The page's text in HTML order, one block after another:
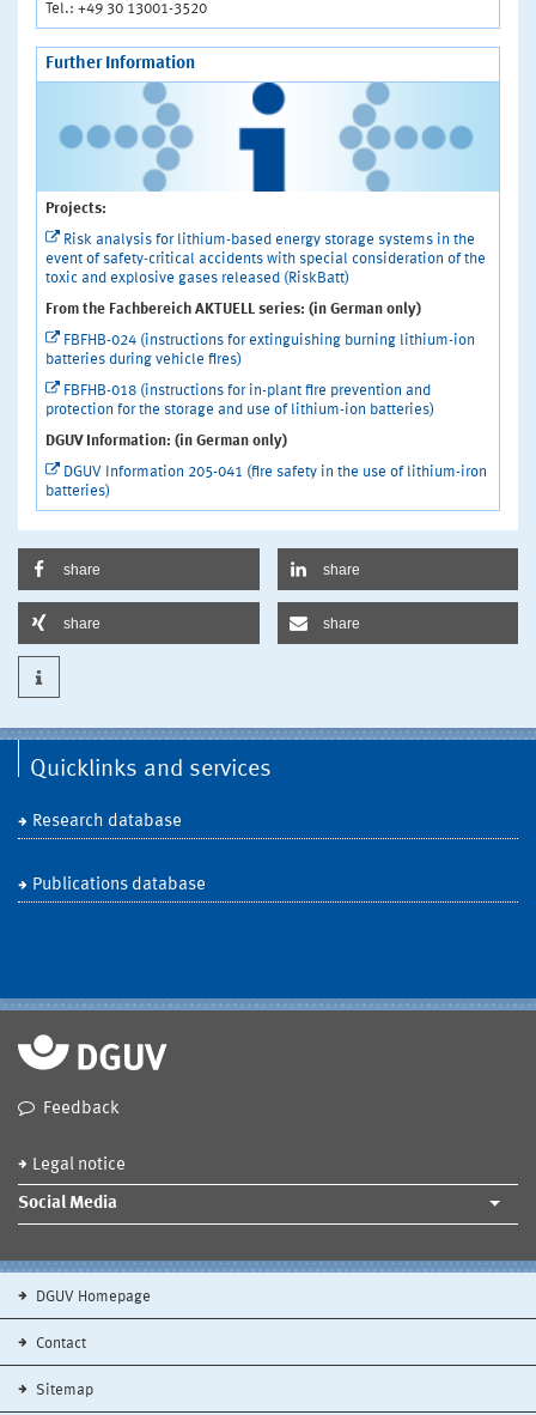
Tel.: +49 30 13001-3520
Further Information
Projects:
Risk analysis for lithium-based energy storage systems in the
event of safety-critical accidents with special consideration of the
toxic and explosive gases released (RiskBatt)
From the Fachbereich AKTUELL series: (in German only)
FBFHB-024 (instructions for extinguishing burning lithium-ion
batteries during vehicle fires)
FBFHB-018 (instructions for in-plant fire prevention and
protection for the storage and use of lithium-ion batteries)
DGUV Information: (in German only)
DGUV Information 205-041 (fire safety in the use of lithium-iron
batteries)
share share
share share
Quicklinks and services
Research database
Publications database
Feedback
Legal notice
Social Media
DGUV Homepage
Contact
Sitemap